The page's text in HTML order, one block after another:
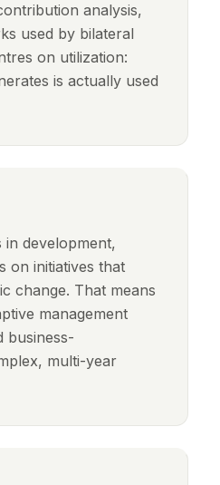
analysis,
used by bilateral
on utilization:
is actually used
development,
on initiatives that
change. That means
management
business-
multi-year